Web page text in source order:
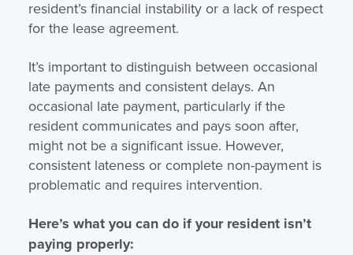
resident’s financial instability or a lack of respect
for the lease agreement.
It’s important to distinguish between occasional
late payments and consistent delays. An
occasional late payment, particularly if the
resident communicates and pays soon after,
might not be a significant issue. However,
consistent lateness or complete non-payment is
problematic and requires intervention.
Here’s what you can do if your resident isn’t
paying properly: